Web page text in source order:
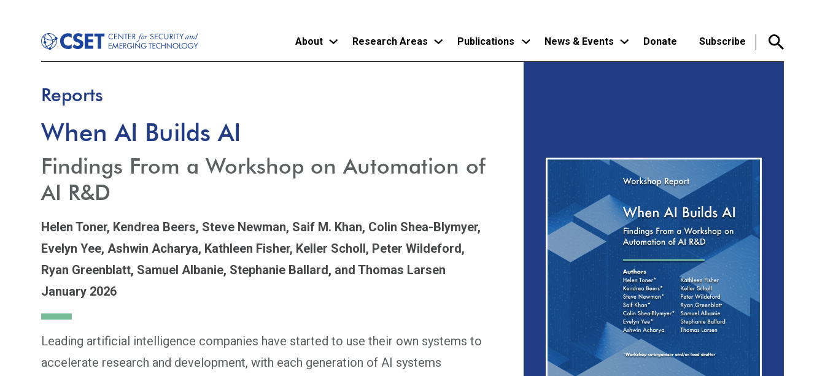
About Research Areas Publications News & Events Donate Subscribe
Reports
When AI Builds AI
Findings From a Workshop on Automation of
AI R&D
Helen Toner, Kendrea Beers, Steve Newman, Saif M. Khan, Colin Shea-Blymyer,
Evelyn Yee,Ashwin Acharya, Kathleen Fisher, Keller Scholl, Peter Wildeford,
Ryan Greenblatt, Samuel Albanie, Stephanie Ballard, and Thomas Larsen
January 2026
Leading artificial intelligence companies have started to use their own systems to
accelerate research and development, with each generation of AI systems